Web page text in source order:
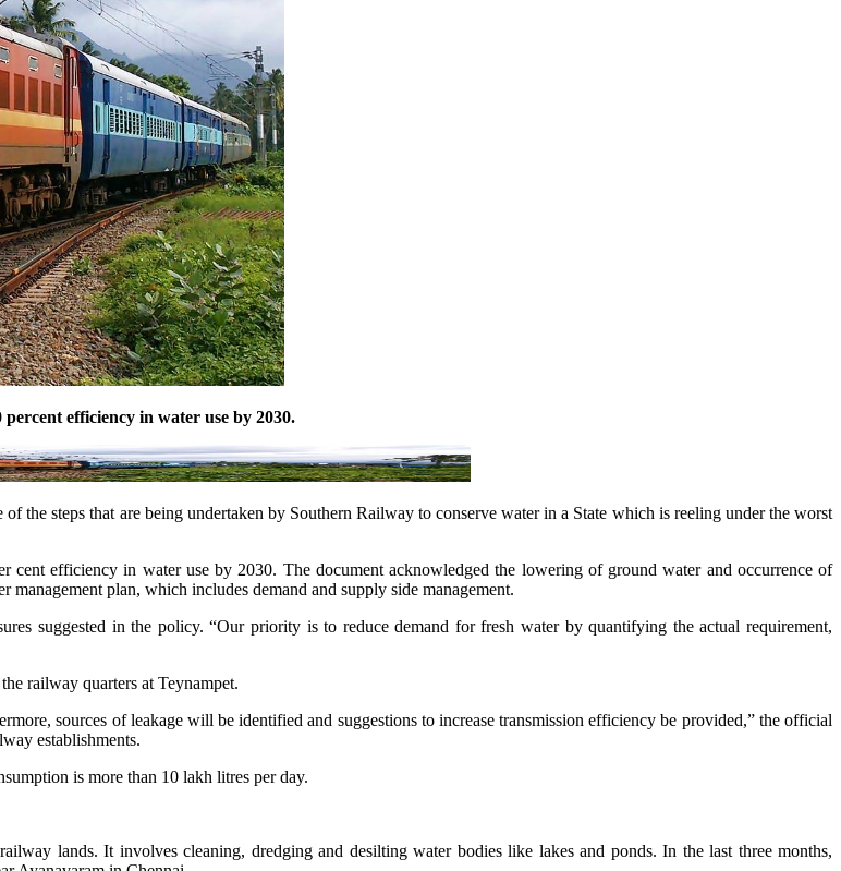
efficiency in water use by 2030.
the steps that are being undertaken by Southern Railway to conserve water in a State which is reeling under the worst
cent efficiency in water use by 2030. The document acknowledged the lowering of ground water and occurrence of
plan, which includes demand and supply side management.
suggested in the policy. “Our priority is to reduce demand for fresh water by quantifying the actual requirement,
railway quarters at Teynampet.
sources of leakage will be identified and suggestions to increase transmission efficiency be provided,” the official
establishments.
is more than 10 lakh litres per day.
lands. It involves cleaning, dredging and desilting water bodies like lakes and ponds. In the last three months,